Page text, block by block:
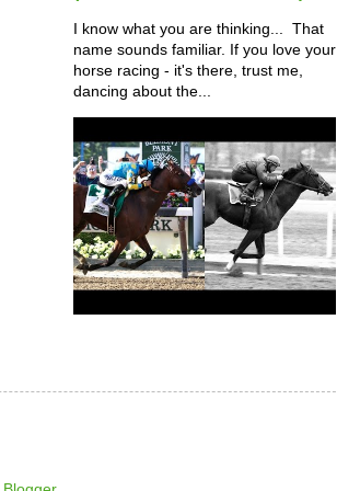
I know what you are thinking... That
name sounds familiar. If you love your
horse racing - it's there, trust me,
dancing about the...